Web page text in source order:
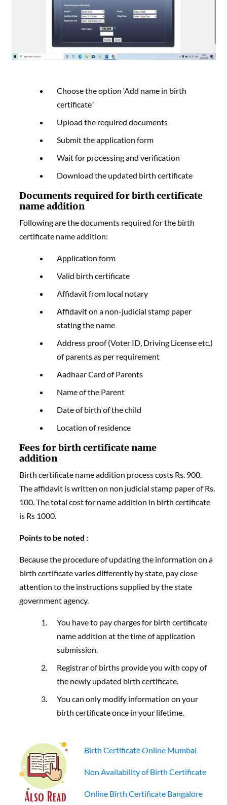
Choose the option ‘Add name in birth
certificate ‘
Upload the required documents
Submit the application form
Wait for processing and verification
Download the updated birth certificate
Documents required for birth certificate
name addition
Following are the documents required for the birth
certificate name addition:
Application form
Valid birth certificate
Affidavit from local notary
Affidavit on a non-judicial stamp paper
stating the name
Address proof (Voter ID, Driving License etc.)
of parents as per requirement
Aadhaar Card of Parents
Name of the Parent
Date of birth of the child
Location of residence
Fees for birth certificatename
addition
Birth certificate name addition process costs Rs. 900.
The affidavit is written on non judicial stamp paper of Rs.
100. The total cost for name addition in birth certificate
is Rs 1000.
Points to be noted :
Because the procedure of updating the information on a
birth certificate varies differently by state, pay close
attention to the instructions supplied by the state
government agency.
You have to pay charges for birth certificate
name addition at the time of application
submission.
Registrar of births provide you with copy of
the newly updated birth certificate.
You can only modify information on your
birth certificate once in your lifetime.
Birth Certificate Online Mumbai
Non Availability of Birth Certificate
Online Birth Certificate Bangalore